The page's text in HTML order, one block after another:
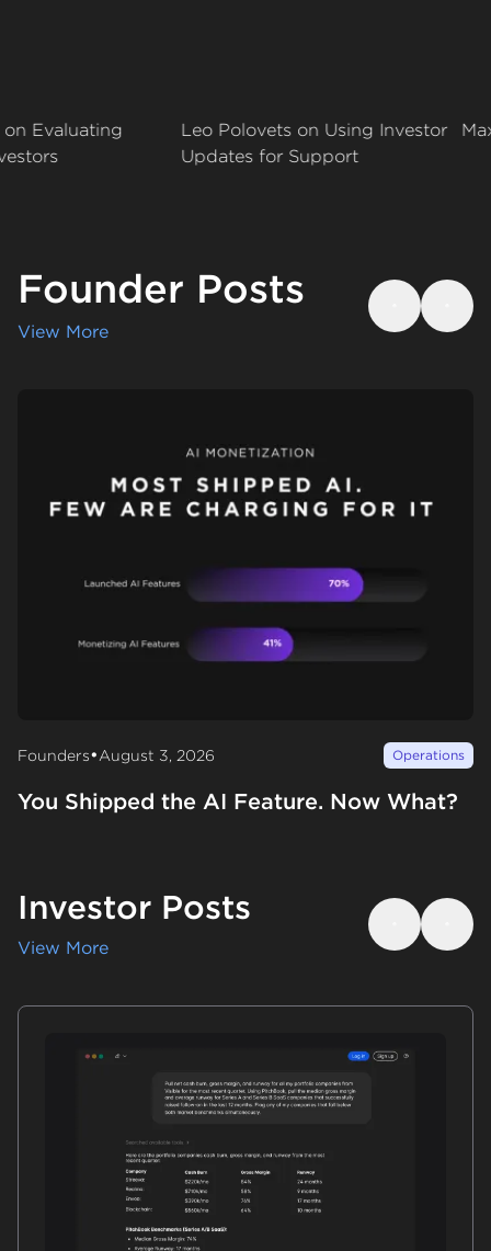
Leo Polovets on Using Investor
Updates for Support
Max
Founder Posts
View More
Previous
Next
Founders•August 3, 2026 Operations
You Shipped the AI Feature. Now What?
Investor Posts
View More Previous
Next